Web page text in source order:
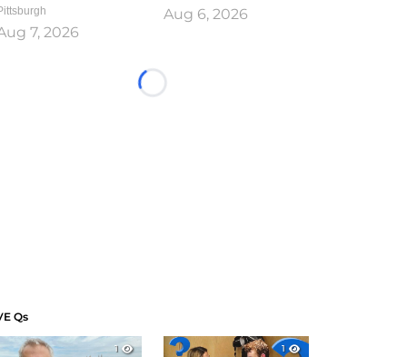
7, 2026
Aug 6, 2026
Loading...
Qs
1
1